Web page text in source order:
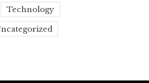
Technology